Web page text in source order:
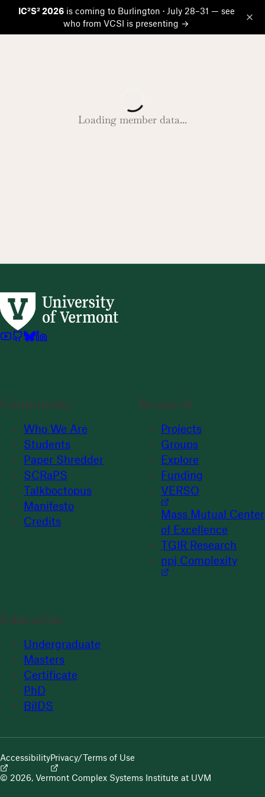
IC²S² 2026is coming to Burlington · July 28–31 — see
who from VCSI is presenting →
Loading member data...
Community
Who We Are
Students
Paper Shredder
SCRaPS
Talkboctopus
Manifesto
Credits
Research
Projects
Groups
Explore
Funding
VERSO
Mass Mutual Center
of Excellence
TGIR Research
npj Complexity
Education
Undergraduate
Masters
Certificate
PhD
BilDS
AccessibilityPrivacy/Terms of Use
© 2026, Vermont Complex Systems Institute at UVM